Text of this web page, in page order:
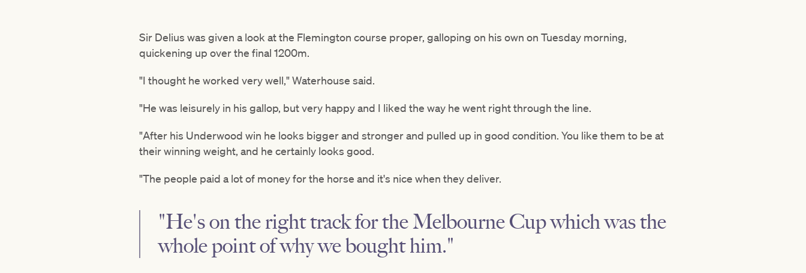
Sir Delius was given a look at the Flemington course proper, galloping on his own on Tuesday morning,
quickening up over the final 1200m.
"I thought he worked very well," Waterhouse said.
"He was leisurely in his gallop, but very happy and I liked the way he went right through the line.
"After his Underwood win he looks bigger and stronger and pulled up in good condition. You like them to be at
their winning weight, and he certainly looks good.
"The people paid a lot of money for the horse and it's nice when they deliver.
"He's on the right track for the Melbourne Cup which was the
whole point of why we bought him."